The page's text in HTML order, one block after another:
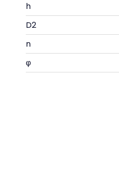
h
D2
n
φ